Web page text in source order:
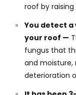
roof by raising
You detect
your roof —
fungus that
and moisture,
deterioration